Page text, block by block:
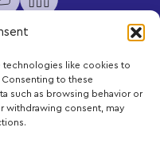
technologies like cookies to
to these
such as browsing behavior or
withdrawing consent, may
content and updates
inbox.